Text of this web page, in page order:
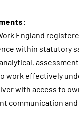
England
within statutory
work effectively
with access to
communication